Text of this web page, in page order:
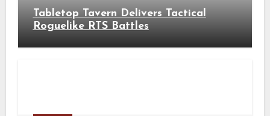
Tabletop Tavern Delivers Tactical
Roguelike RTS Battles